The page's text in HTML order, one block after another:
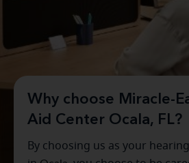
Why choose Miracle-
Aid Center Ocala, FL?
By choosing us as your